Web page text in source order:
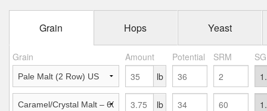
Grain Hops Yeast
Grain Amount Potential SRM
lb
lb